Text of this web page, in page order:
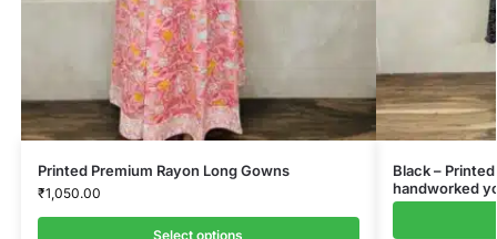
Printed Premium Rayon Long Gowns
₹1,050.00
Select options
Black –
handworked